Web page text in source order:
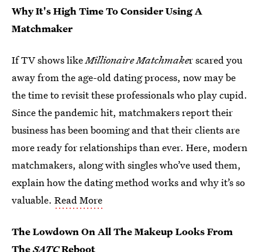
Why It's High Time To Consider Using A
Matchmaker
If TV shows likeMillionaire Matchmaker scared you
away from the age-old dating process, now may be
the time to revisit these professionals who play cupid.
Since the pandemic hit, matchmakers report their
business has been booming and that their clients are
more ready for relationships than ever. Here, modern
matchmakers, along with singles who’ve used them,
explain how the dating method works and why it’s so
valuable. Read More
The Lowdown On All The Makeup Looks From
TheSATCReboot